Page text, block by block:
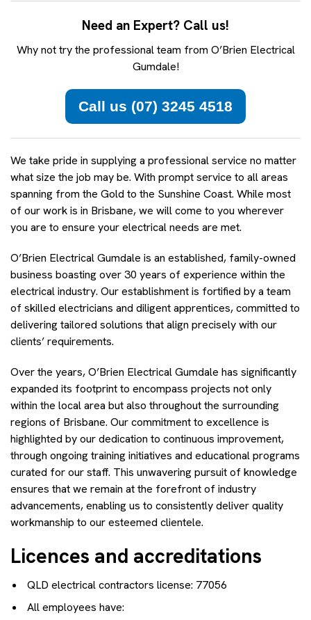
Need an Expert? Call us!
Why not try the professional team from O’Brien Electrical
Gumdale!
Call us (07) 3245 4518
We take pride in supplying a professional service no matter
what size the job may be. With prompt service to all areas
spanning from the Gold to the Sunshine Coast. While most
of our work is in Brisbane, we will come to you wherever
you are to ensure your electrical needs are met.
O’Brien Electrical Gumdale is an established, family-owned
business boasting over 30 years of experience within the
electrical industry. Our establishment is fortified by a team
of skilled electricians and diligent apprentices, committed to
delivering tailored solutions that align precisely with our
clients’ requirements.
Over the years, O’Brien Electrical Gumdale has significantly
expanded its footprint to encompass projects not only
within the local area but also throughout the surrounding
regions of Brisbane. Our commitment to excellence is
highlighted by our dedication to continuous improvement,
through ongoing training initiatives and educational programs
curated for our staff. This unwavering pursuit of knowledge
ensures that we remain at the forefront of industry
advancements, enabling us to consistently deliver quality
workmanship to our esteemed clientele.
Licences and accreditations
QLD electrical contractors license: 77056
All employees have: